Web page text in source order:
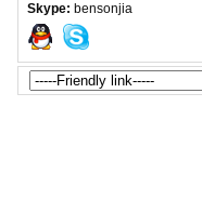
Skype: bensonjia